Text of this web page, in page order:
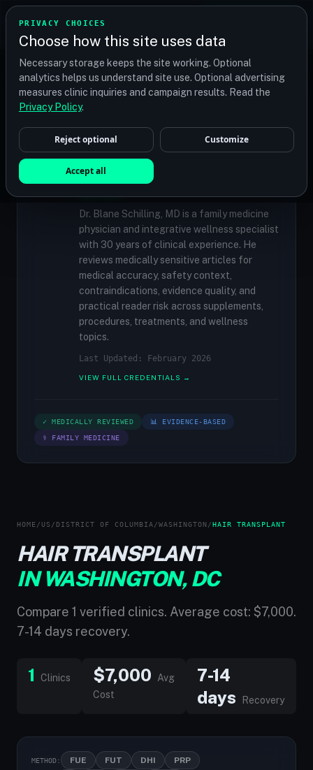
PRIVACY CHOICES
Choose how this site uses data
Necessary storage keeps the site working. Optional
analytics helps us understand site use. Optional advertising
measures clinic inquiries and campaign results. Read the
Privacy Policy.
Reject optional Customize
Accept all
TRANSPLANT
Find your perfect clinic — Search by procedure, location,
or budget
✓MEDICALLY REVIEWED
Dr. Blane Schilling, MD
Resident Medical Reviewer · Family
Medicine Physician and Integrative Wellness
Dr. Blane Schilling, MD is a family medicine
physician and integrative wellness specialist
with 30 years of clinical experience. He
reviews medically sensitive articles for
medical accuracy, safety context,
contraindications, evidence quality, and
practical reader risk across supplements,
procedures, treatments, and wellness
topics.
Last Updated: February 2026
VIEW FULL CREDENTIALS →
✓ MEDICALLY REVIEWED 📊 EVIDENCE-BASED
⚕ FAMILY MEDICINE
HOME / US /DISTRICT OF COLUMBIA /WASHINGTON /HAIR TRANSPLANT
HAIR TRANSPLANT
IN WASHINGTON, DC
Compare 1 verified clinics. Average cost: $7,000.
7-14 days recovery.
1 Clinics $7,000
Avg
Cost
7-14
days
Recovery
METHOD: FUE FUT DHI PRP